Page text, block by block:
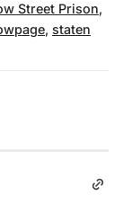
Street Prison,
, staten